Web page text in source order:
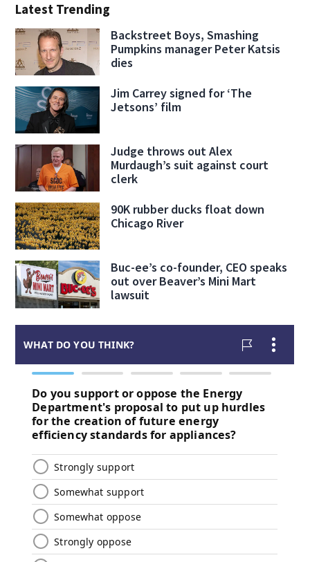
Latest Trending
Backstreet Boys, Smashing
Pumpkins manager Peter Katsis
dies
Jim Carrey signed for ‘The
Jetsons’ film
Judge throws out Alex
Murdaugh’s suit against court
clerk
90K rubber ducks float down
Chicago River
Buc-ee’s co-founder, CEO speaks
out over Beaver’s Mini Mart
lawsuit